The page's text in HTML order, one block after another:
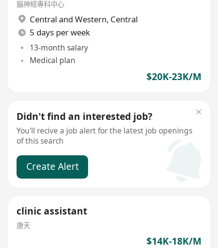
腦神經專科中心
Central and Western, Central
5 days per week
13-month salary
Medical plan
$20K-23K/M
Didn't find an interested job?
You'll recive a job alert for the latest job openings
of this search
Create Alert
clinic assistant
康天
$14K-18K/M